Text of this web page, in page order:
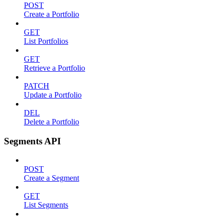
POST
Create a Portfolio
GET
List Portfolios
GET
Retrieve a Portfolio
PATCH
Update a Portfolio
DEL
Delete a Portfolio
Segments API
POST
Create a Segment
GET
List Segments